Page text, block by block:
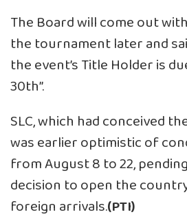
The Board will come out
the tournament later and
the event’s Title Holder is
30th”.
SLC, which had conceived
was earlier optimistic of
from August 8 to 22,
decision to open the
foreign arrivals.(PTI)